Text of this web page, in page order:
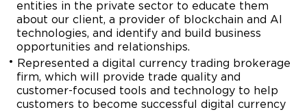
entities in the private sector to educate them
about our client, a provider of blockchain and AI
technologies, and identify and build business
opportunities and relationships.
Represented a digital currency trading brokerage
firm, which will provide trade quality and
customer-focused tools and technology to help
customers to become successful digital currency